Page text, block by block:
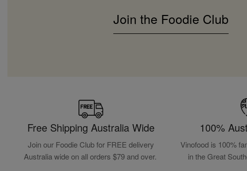
Join the Foodie Club
Free Shipping Australia Wide
Join our Foodie Club for FREE delivery
Australia wide on all orders $79 and over.
100%
Vinofood is 100%
in the Great